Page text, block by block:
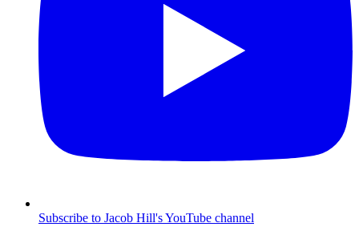
Subscribe to Jacob Hill's YouTube channel